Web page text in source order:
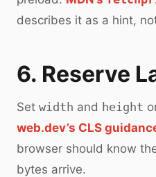
describes it as a hint,
6. Reserve
Set width and height
web.dev’s CLS
browser should know
bytes arrive.